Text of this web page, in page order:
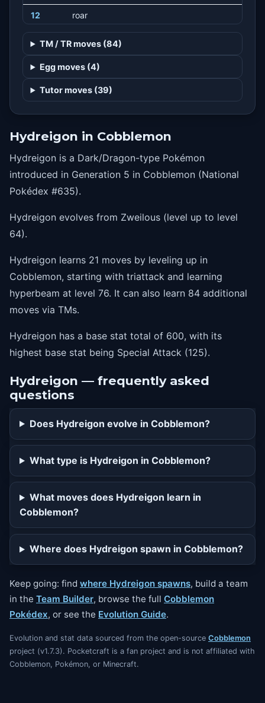
12 roar
20 headbutt
24 workup
28 slam
36 scaryface
40 dragonpulse
44 bodyslam
68 outrage
76 hyperbeam
TM / TR moves (84)
Egg moves (4)
Tutor moves (39)
Hydreigon in Cobblemon
Hydreigon is a Dark/Dragon-type Pokémon
introduced in Generation 5 in Cobblemon (National
Pokédex #635).
Hydreigon evolves from Zweilous (level up to level
64).
Hydreigon learns 21 moves by leveling up in
Cobblemon, starting with triattack and learning
hyperbeam at level 76. It can also learn 84 additional
moves via TMs.
Hydreigon has a base stat total of 600, with its
highest base stat being Special Attack (125).
Hydreigon — frequently asked
questions
Does Hydreigon evolve in Cobblemon?
What type is Hydreigon in Cobblemon?
What moves does Hydreigon learn in
Cobblemon?
Where does Hydreigon spawn in Cobblemon?
Keep going: find where Hydreigon spawns, build a team
in the Team Builder, browse the full Cobblemon
Pokédex, or see the Evolution Guide.
Evolution and stat data sourced from the open-source Cobblemon
project (v1.7.3). Pocketcraft is a fan project and is not affiliated with
Cobblemon, Pokémon, or Minecraft.